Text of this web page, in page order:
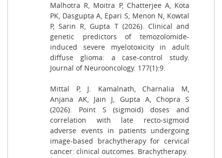
Malhotra R, Moitra P, Chatterjee A, Kota
PK, Dasgupta A, Epari S, Menon N, Kowtal
P, Sarin R, Gupta T (2026). Clinical and
genetic predictors of temozolomide-
induced severe myelotoxicity in adult
diffuse glioma: a case-control study.
Journal of Neurooncology. 177(1):9.
Mittal P, J. Kamalnath, Charnalia M,
Anjana AK, Jain J, Gupta A, Chopra S
(2026). Point S (sigmoid) doses and
correlation with late recto-sigmoid
adverse events in patients undergoing
image-based brachytherapy for cervical
cancer: clinical outcomes. Brachytherapy.